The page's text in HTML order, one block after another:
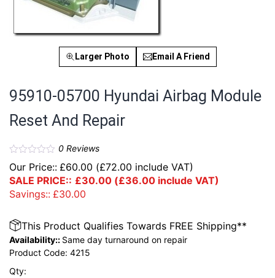
Larger Photo Email A Friend
95910-05700 Hyundai Airbag Module
Reset And Repair
0Reviews
Our Price:: £60.00 (£72.00 include VAT)
SALE PRICE:: £30.00 (£36.00 include VAT)
Savings:: £30.00
Qty:
This Product Qualifies Towards FREE Shipping**
Availability:: Same day turnaround on repair
Product Code: 4215